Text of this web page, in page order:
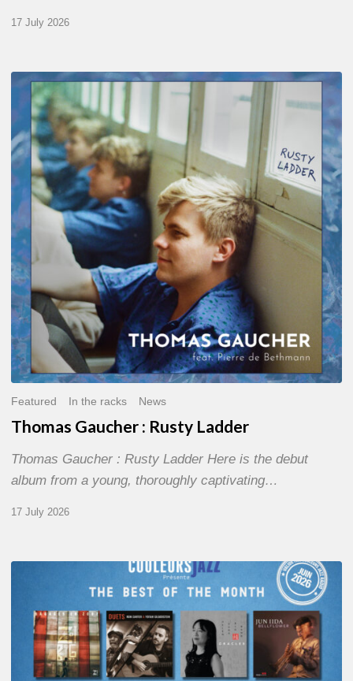
17 July 2026
Thomas
Gaucher
:
Rusty
Ladder
Featured In the racks News
Thomas Gaucher : Rusty Ladder
Thomas Gaucher : Rusty Ladder Here is the debut
album from a young, thoroughly captivating…
17 July 2026
MONTH
THE
BEST